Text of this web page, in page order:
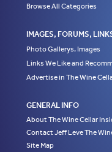
Browse All Categories
IMAGES, FORUMS,
Photo Gallerys, Images
Links We Like and
Advertise in The Wine
GENERAL INFO
About The Wine Cellar
Contact Jeff Leve The
Site Map